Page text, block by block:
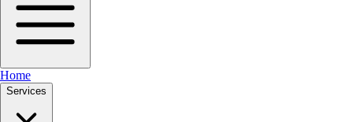
Home
Services